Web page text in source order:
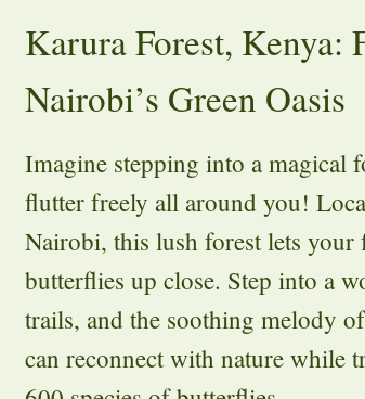
Karura Forest, Kenya:
Nairobi’s Green Oasis
Imagine stepping into a magical
flutter freely all around you!
Nairobi, this lush forest lets
butterflies up close. Step into a
trails, and the soothing melody
can reconnect with nature while